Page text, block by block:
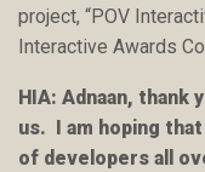
project, “POV
Interactive Awards
HIA: Adnaan,
us. I am hoping
of developers all